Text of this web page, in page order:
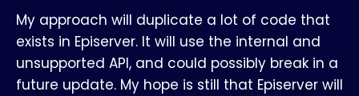
My approach will duplicate a lot of code that
exists in Episerver. It will use the internal and
unsupported API, and could possibly break in a
future update. My hope is still that Episerver will